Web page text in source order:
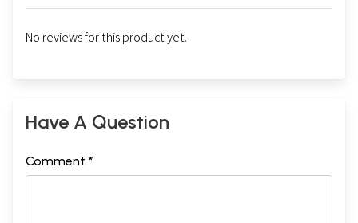
No reviews for this product yet.
Have A Question
Comment *